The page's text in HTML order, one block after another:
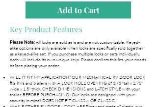
Add to Cart
Key Product Features
Please Note:All locks are sold as is and are not customizable. Keyed-
alike options are only available when locks are specifically sold together
as a keyed-alike set. If you purchase multiple locks or sets individually,
each will include its own unique keys. Please confirm this fits your needs
before placing your order.
WILL IT FIT MY APPLICATION? OUR MECHANICAL RV DOOR LOCK
fits RVs and trailers with A LOCK HOLE OPENING of 3.75" tall x 2.75"
wide x 1.5" thick. CHECK DIMENSIONS and LATCH STYLE with your
trailer BEFORE PURCHASING! Our locks are designed with your
security in mind! DOES NOT FIT CLASS A OR CLASS C.